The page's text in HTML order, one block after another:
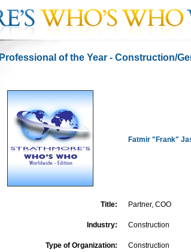
Professional of the Year - Construction/
Fatmir "Frank"
Title: Partner, COO
Industry: Construction
Type of Organization: Construction